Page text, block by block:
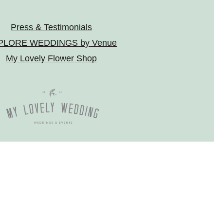
Press & Testimonials
WEDDINGS by Venue
My Lovely Flower Shop